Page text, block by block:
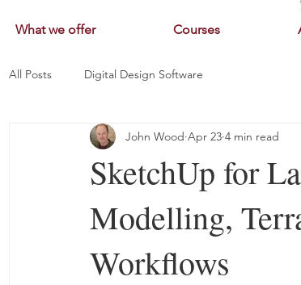
What we offer Courses
All Posts Digital Design Software
SketchUp for
Modelling,
Workflows
John Wood Apr 23 4 min read